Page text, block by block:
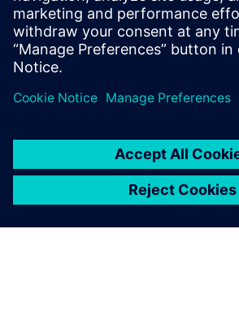
Solid Edge
the design of
increase profit